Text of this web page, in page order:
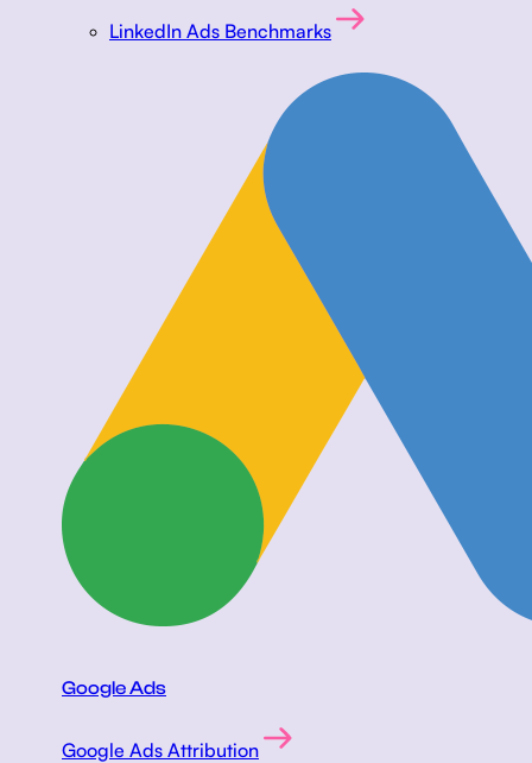
LinkedIn Ads Benchmarks
Google Ads
Google Ads Attribution